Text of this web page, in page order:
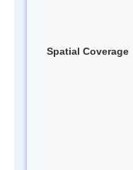
Spatial Coverage